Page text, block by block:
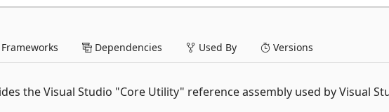
Frameworks Dependencies Used By Versions
the Visual Studio "Core Utility" reference assembly used by Visual